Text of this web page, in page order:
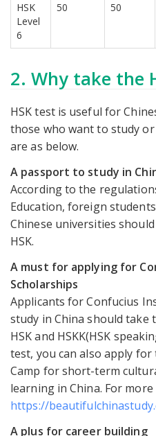
HSK
Level
6
50 50
2. Why take the
HSK test is useful for
those who want to study
are as below.
A passport to study in
According to the
Education, foreign
Chinese universities
HSK.
A must for applying for
Scholarships
Applicants for Confucius
study in China should
HSK and HSKK(HSK
test, you can also apply for
Camp for short-term
learning in China. For
https://
A plus for career building